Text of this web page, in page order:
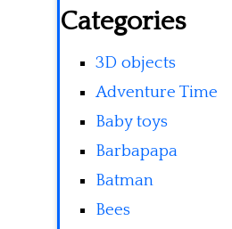
Categories
3D objects
Adventure Time
Baby toys
Barbapapa
Batman
Bees